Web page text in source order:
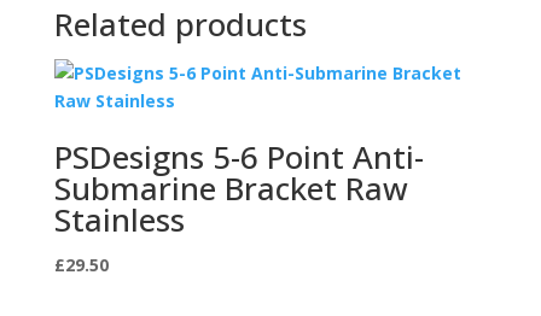
Related products
PSDesigns 5-6 Point Anti-
Submarine Bracket Raw
Stainless
£29.50